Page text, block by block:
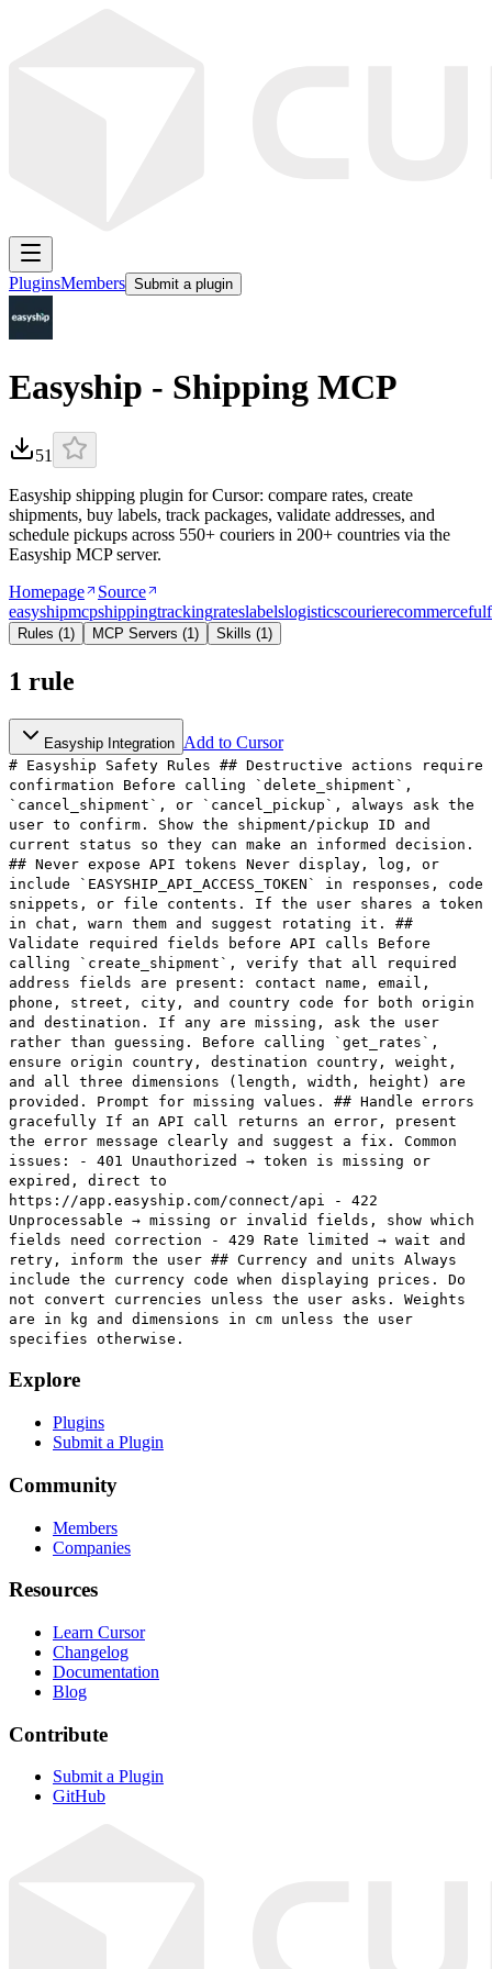
PluginsMembers Submit a plugin
Easyship - Shipping MCP
51
Easyship shipping plugin for Cursor: compare rates, create
shipments, buy labels, track packages, validate addresses, and
schedule pickups across 550+ couriers in 200+ countries via the
Easyship MCP server.
Homepage
Source
easyshipmcpshippingtrackingrateslabelslogisticscourierecommerce
Rules (1 ) MCP Servers (1 ) Skills (1 )
1 rule
Easyship Integration Add to Cursor
# Easyship Safety Rules ## Destructive actions require
confirmation Before calling `delete_shipment`,
`cancel_shipment`, or `cancel_pickup`, always ask the
user to confirm. Show the shipment/pickup ID and
current status so they can make an informed decision.
## Never expose API tokens Never display, log, or
include `EASYSHIP_API_ACCESS_TOKEN` in responses, code
snippets, or file contents. If the user shares a token
in chat, warn them and suggest rotating it. ##
Validate required fields before API calls Before
calling `create_shipment`, verify that all required
address fields are present: contact name, email,
phone, street, city, and country code for both origin
and destination. If any are missing, ask the user
rather than guessing. Before calling `get_rates`,
ensure origin country, destination country, weight,
and all three dimensions (length, width, height) are
provided. Prompt for missing values. ## Handle errors
gracefully If an API call returns an error, present
the error message clearly and suggest a fix. Common
issues: - 401 Unauthorized → token is missing or
expired, direct to
https://app.easyship.com/connect/api - 422
Unprocessable → missing or invalid fields, show which
fields need correction - 429 Rate limited → wait and
retry, inform the user ## Currency and units Always
include the currency code when displaying prices. Do
not convert currencies unless the user asks. Weights
are in kg and dimensions in cm unless the user
specifies otherwise.
Explore
Plugins
Submit a Plugin
Community
Members
Companies
Resources
Learn Cursor
Changelog
Documentation
Blog
Contribute
Submit a Plugin
GitHub